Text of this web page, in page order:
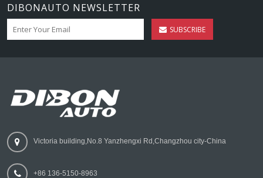
DIBONAUTO NEWSLETTER
SUBSCRIBE
Victoria building,No.8 Yanzhengxi Rd,Changzhou city-China
+86 136-5150-8963